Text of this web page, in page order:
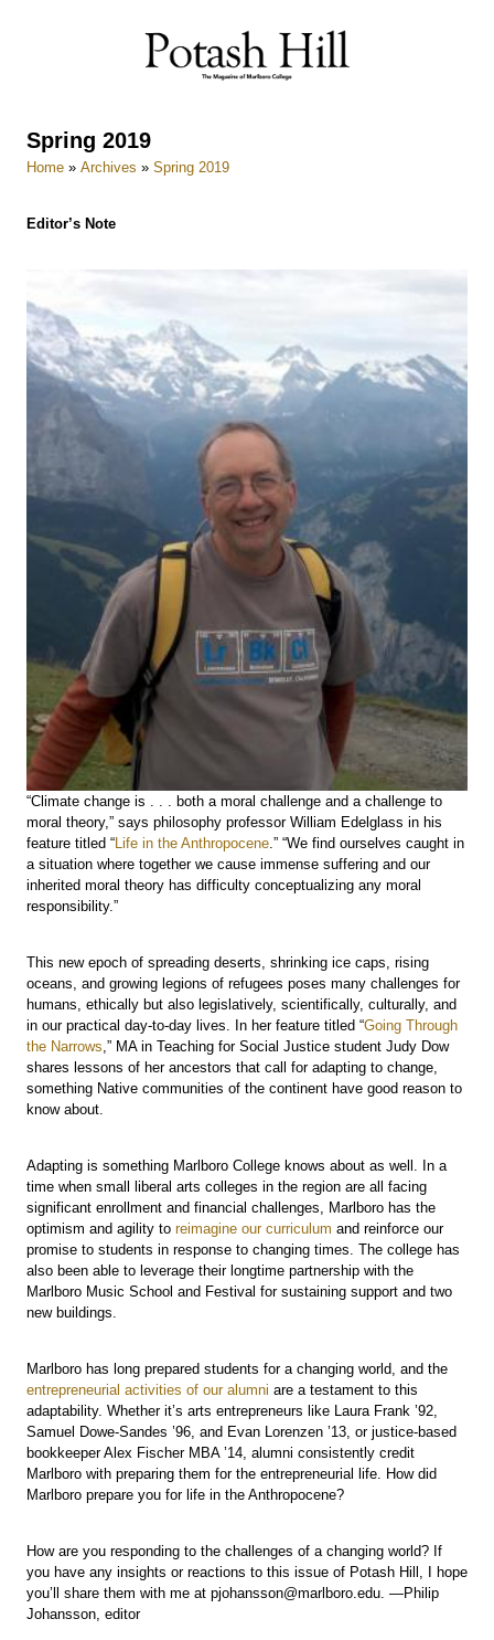
Spring 2019
Home » Archives » Spring 2019
Editor’s Note
“Climate change is . . . both a moral challenge and a challenge to
moral theory,” says philosophy professor William Edelglass in his
feature titled “Life in the Anthropocene.” “We find ourselves caught in
a situation where together we cause immense suffering and our
inherited moral theory has difficulty conceptualizing any moral
responsibility.”
This new epoch of spreading deserts, shrinking ice caps, rising
oceans, and growing legions of refugees poses many challenges for
humans, ethically but also legislatively, scientifically, culturally, and
in our practical day-to-day lives. In her feature titled “Going Through
the Narrows,” MA in Teaching for Social Justice student Judy Dow
shares lessons of her ancestors that call for adapting to change,
something Native communities of the continent have good reason to
know about.
Adapting is something Marlboro College knows about as well. In a
time when small liberal arts colleges in the region are all facing
significant enrollment and financial challenges, Marlboro has the
optimism and agility to reimagine our curriculum and reinforce our
promise to students in response to changing times. The college has
also been able to leverage their longtime partnership with the
Marlboro Music School and Festival for sustaining support and two
new buildings.
Marlboro has long prepared students for a changing world, and the
entrepreneurial activities of our alumni are a testament to this
adaptability. Whether it’s arts entrepreneurs like Laura Frank ’92,
Samuel Dowe-Sandes ’96, and Evan Lorenzen ’13, or justice-based
bookkeeper Alex Fischer MBA ’14, alumni consistently credit
Marlboro with preparing them for the entrepreneurial life. How did
Marlboro prepare you for life in the Anthropocene?
How are you responding to the challenges of a changing world? If
you have any insights or reactions to this issue of Potash Hill, I hope
you’ll share them with me at pjohansson@marlboro.edu. —Philip
Johansson, editor